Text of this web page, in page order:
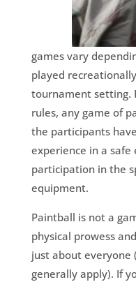
games vary
played
tournament setting.
rules, any game of
the participants
experience in a safe
participation in the
equipment.
Paintball is not a
physical prowess
just about everyone
generally apply). If